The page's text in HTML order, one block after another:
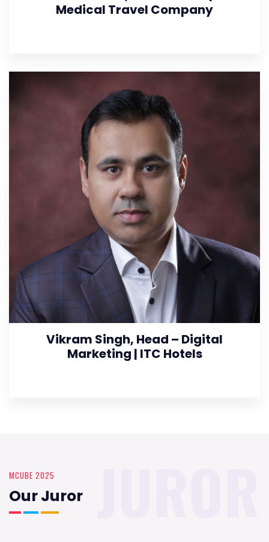
Medical Travel Company
Vikram Singh, Head – Digital
Marketing | ITC Hotels
MCUBE 2025
Our Juror